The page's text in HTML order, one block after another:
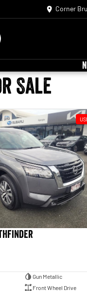
Corner
Sale
Gun Metallic
Front Wheel Drive